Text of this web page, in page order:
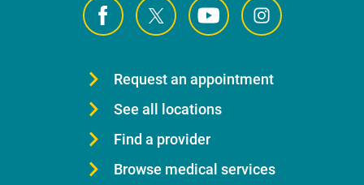
Request an appointment
See all locations
Find a provider
Browse medical services